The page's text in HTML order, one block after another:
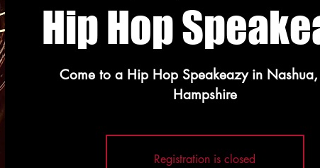
Hip Hop
Come to a Hip Hop Speakeazy in
Hampshire
Registration is closed